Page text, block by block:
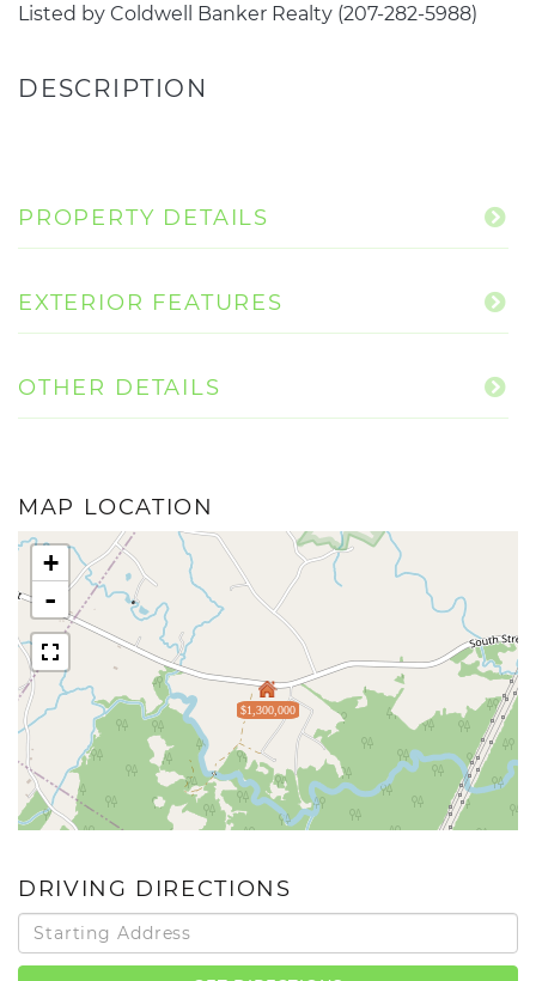
Listed by Coldwell Banker Realty (207-282-5988)
PROPERTY DETAILS
EXTERIOR FEATURES
OTHER DETAILS
MAP LOCATION
$1,300,000
+
-
DRIVING DIRECTIONS
Driving
Directions